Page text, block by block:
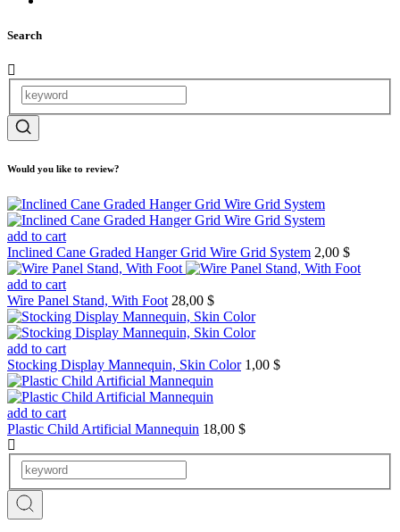
Search
Would you like to review?
add to cart
Inclined Cane Graded Hanger Grid Wire Grid System 2,00 $
add to cart
Wire Panel Stand, With Foot 28,00 $
add to cart
Stocking Display Mannequin, Skin Color 1,00 $
add to cart
Plastic Child Artificial Mannequin 18,00 $